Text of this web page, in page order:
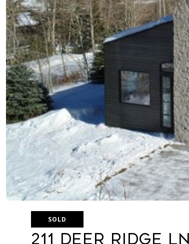
SOLD
211 Deer Ridge Ln